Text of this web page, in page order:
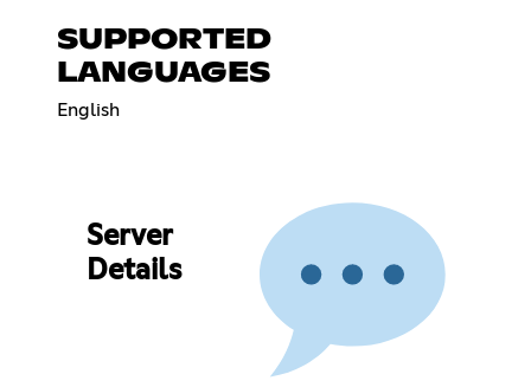
SUPPORTED
LANGUAGES
English
Server
Details